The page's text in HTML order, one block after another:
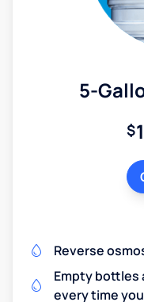
5-
$
Reverse
Empty bottles
every time